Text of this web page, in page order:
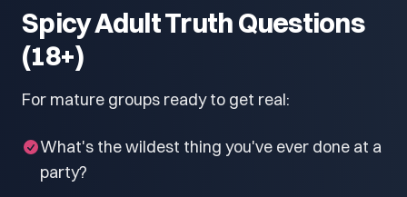
Spicy Adult Truth Questions
(18+)
For mature groups ready to get real:
What's the wildest thing you've ever done at a
party?